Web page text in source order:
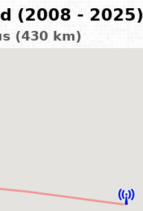
(2008 - 2025)
(430 km)